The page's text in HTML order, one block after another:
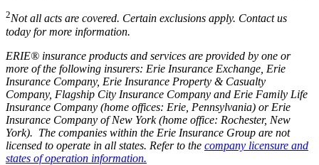
2Not all acts are covered. Certain exclusions apply. Contact us
today for more information.
ERIE® insurance products and services are provided by one or
more of the following insurers: Erie Insurance Exchange, Erie
Insurance Company, Erie Insurance Property & Casualty
Company, Flagship City Insurance Company and Erie Family Life
Insurance Company (home offices: Erie, Pennsylvania) or Erie
Insurance Company of New York (home office: Rochester, New
York). The companies within the Erie Insurance Group are not
licensed to operate in all states. Refer to the company licensure and
states of operation information.